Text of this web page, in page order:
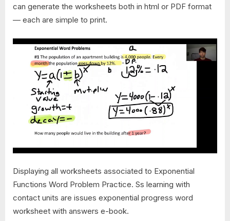
can generate the worksheets both in html or PDF format
— each are simple to print.
Displaying all worksheets associated to Exponential
Functions Word Problem Practice. Ss learning with
contact units are issues exponential progress word
worksheet with answers e-book.